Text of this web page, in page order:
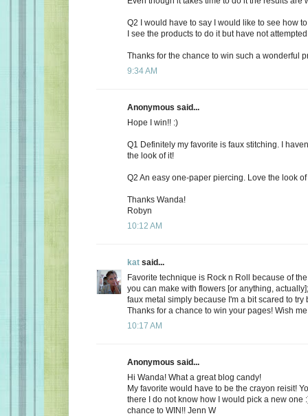
Q2 I would have to say I would like to see how
I see the products to do it but have not
Thanks for the chance to win such a wonderful
9:34 AM
Anonymous said...
Hope I win!! :)
Q1 Definitely my favorite is faux stitching. I
the look of it!
Q2 An easy one-paper piercing. Love the look of
Thanks Wanda!
Robyn
10:12 AM
kat said...
Favorite technique is Rock n Roll because of
you can make with flowers [or anything,
faux metal simply because I'm a bit scared to try
Thanks for a chance to win your pages! Wish
10:17 AM
Anonymous said...
Hi Wanda! What a great blog candy!
My favorite would have to be the crayon reisit!
there I do not know how I would pick a new one
chance to WIN!! Jenn W